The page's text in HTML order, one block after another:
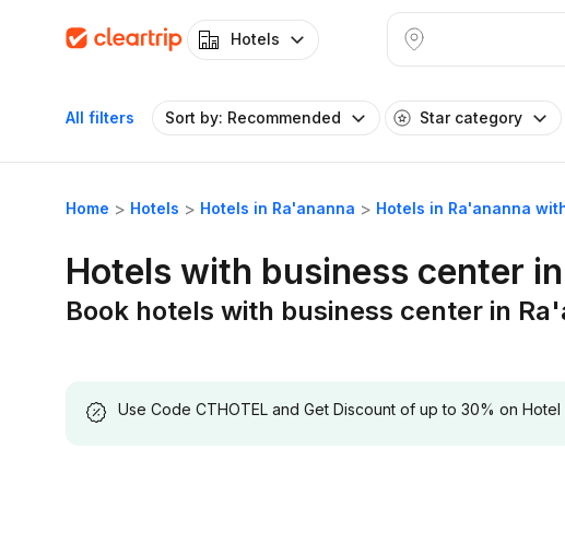
Hotels
All filters Sort by: Recommended Star category
Home Hotels Hotels in Ra'ananna Hotels in Ra'ananna
Hotels with business center
Book hotels with business center in
Use Code CTHOTEL and Get Discount of up to 30% on